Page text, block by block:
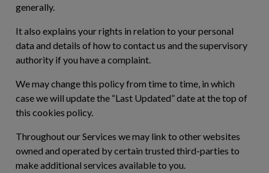
generally.
It also explains your rights in relation to your personal
data and details of how to contact us and the supervisory
authority if you have a complaint.
We may change this policy from time to time, in which
case we will update the “Last Updated” date at the top of
this cookies policy.
Throughout our Services we may link to other websites
owned and operated by certain trusted third-parties to
make additional services available to you.